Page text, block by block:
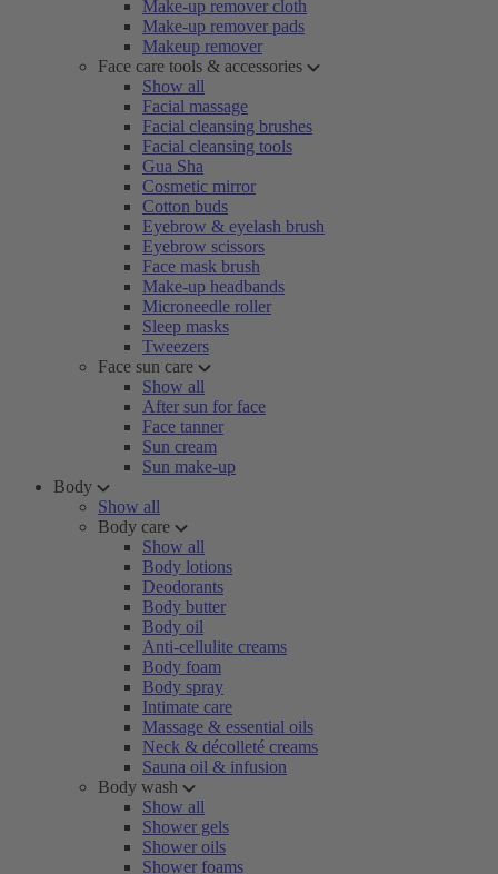
Make-up remover cloth
Make-up remover pads
Makeup remover
Face care tools & accessories
Show all
Facial massage
Facial cleansing brushes
Facial cleansing tools
Gua Sha
Cosmetic mirror
Cotton buds
Eyebrow & eyelash brush
Eyebrow scissors
Face mask brush
Make-up headbands
Microneedle roller
Sleep masks
Tweezers
Face sun care
Show all
After sun for face
Face tanner
Sun cream
Sun make-up
Body
Show all
Body care
Show all
Body lotions
Deodorants
Body butter
Body oil
Anti-cellulite creams
Body foam
Body spray
Intimate care
Massage & essential oils
Neck & décolleté creams
Sauna oil & infusion
Body wash
Show all
Shower gels
Shower oils
Shower foams